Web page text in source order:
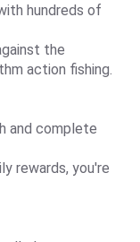
hundreds of
the
action fishing.
and complete
rewards, you're